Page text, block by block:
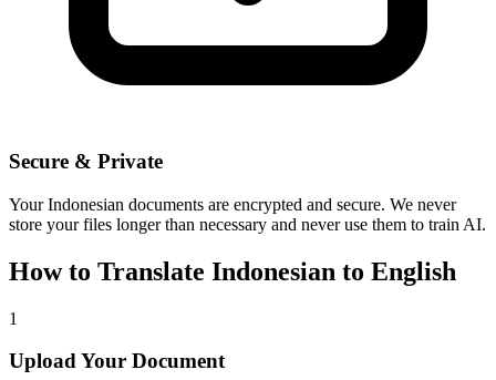
Secure & Private
YourIndonesian documents are encrypted and secure. We never
store your files longer than necessary and never use them to train AI.
How to Translate Indonesian to English
1
Upload Your Document